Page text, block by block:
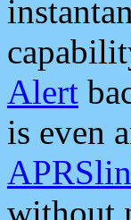
Alert
is even
without